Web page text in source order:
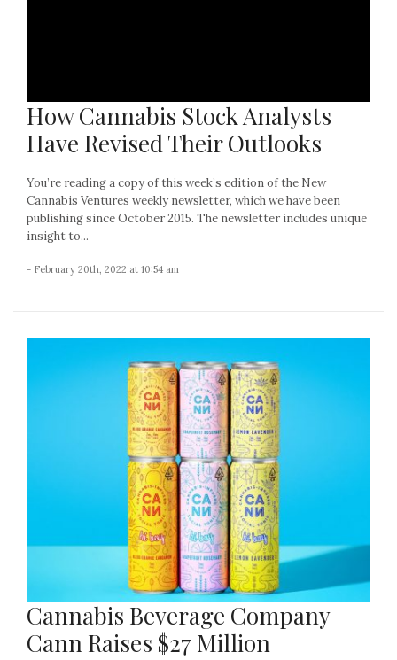
How Cannabis Stock Analysts
Have Revised Their Outlooks
You’re reading a copy of this week’s edition of the New
Cannabis Ventures weekly newsletter, which we have been
publishing since October 2015. The newsletter includes unique
insight to...
- February 20th, 2022 at 10:54 am
Cannabis Beverage Company
Cann Raises $27 Million